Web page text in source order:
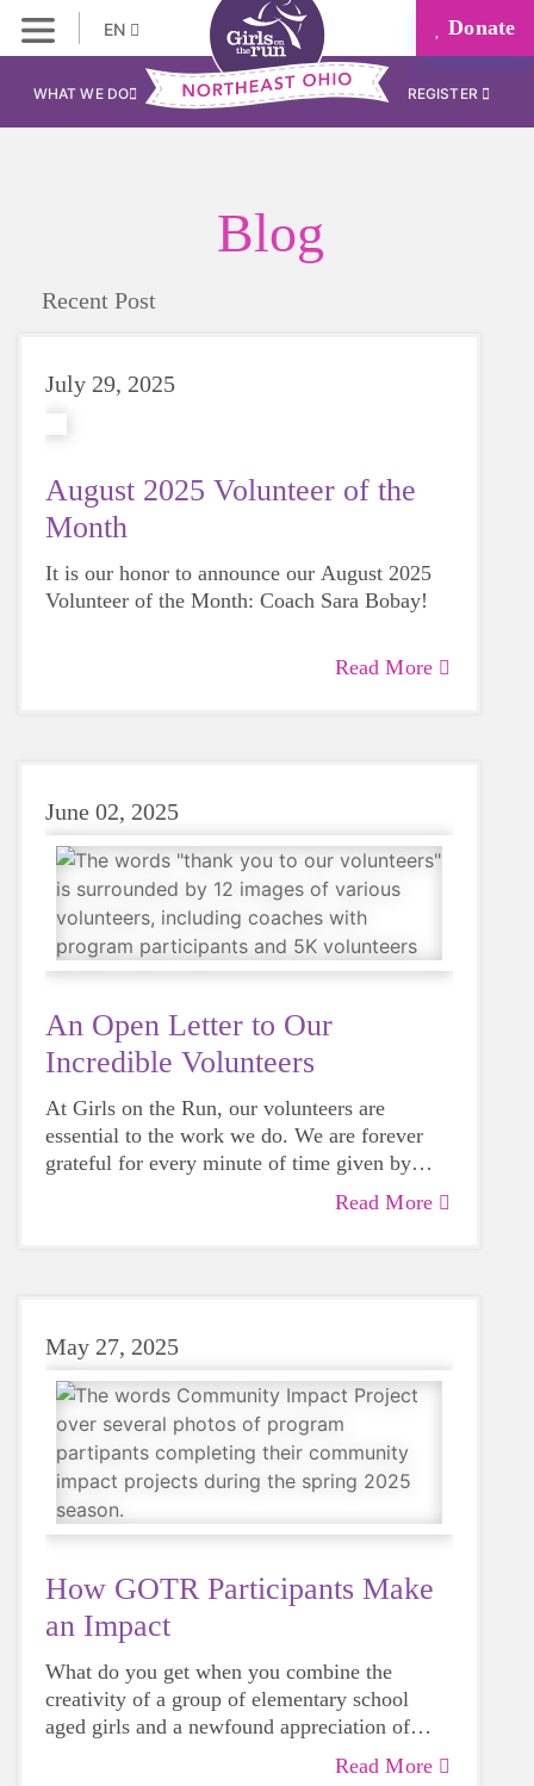
EN Donate
WHAT WE DO REGISTER
Blog
Recent Post
July 29, 2025
August 2025 Volunteer of the
Month
It is our honor to announce our August 2025
Volunteer of the Month: Coach Sara Bobay!
Read More
June 02, 2025
An Open Letter to Our
Incredible Volunteers
At Girls on the Run, our volunteers are
essential to the work we do. We are forever
grateful for every minute of time given by
those that believe in our mission. As we
Read More
May 27, 2025
How GOTR Participants Make
an Impact
What do you get when you combine the
creativity of a group of elementary school
aged girls and a newfound appreciation of
what it means to be part of a community? Pure
Check out this blog post about the community
Read More